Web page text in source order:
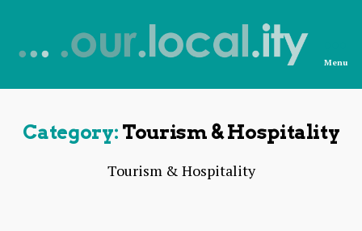
from
Menu
Category: Tourism & Hospitality
Tourism & Hospitality